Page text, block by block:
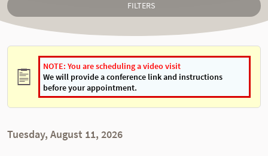
FILTERS
NOTE: You are scheduling a video visit
We will provide a conference link and instructions
before your appointment.
Tuesday, August 11, 2026